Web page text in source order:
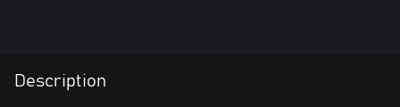
Description